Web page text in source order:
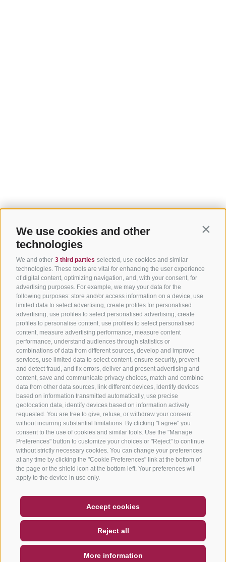
We use cookies and other
technologies
We and other 3 third parties selected, use cookies and similar
technologies. These tools are vital for enhancing the user experience
of digital content, optimizing navigation, and, with your consent, for
advertising purposes. For example, we may your data for the
following purposes: store and/or access information on a device, use
limited data to select advertising, create profiles for personalised
advertising, use profiles to select personalised advertising, create
profiles to personalise content, use profiles to select personalised
content, measure advertising performance, measure content
performance, understand audiences through statistics or
combinations of data from different sources, develop and improve
services, use limited data to select content, ensure security, prevent
and detect fraud, and fix errors, deliver and present advertising and
content, save and communicate privacy choices, match and combine
data from other data sources, link different devices, identify devices
based on information transmitted automatically, use precise
geolocation data, identify devices based on information actively
requested. You are free to give, refuse, or withdraw your consent
without incurring substantial limitations. By clicking "I agree" you
consent to the use of cookies and similar tools. Use the "Manage
Preferences" button to customize your choices or "Reject" to continue
without strictly necessary cookies. You can change your preferences
at any time by clicking the "Cookie Preferences" link at the bottom of
the page or the shield icon at the bottom left. Your preferences will
apply to the device in use only.
Accept cookies
Reject all
More information
NEWSLETTER
SOCIAL WALL WEATHER